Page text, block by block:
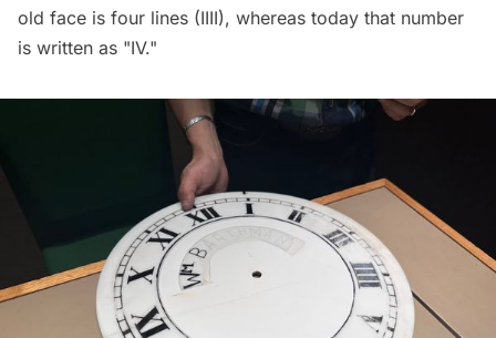
old face is four lines (IIII), whereas today that number
is written as "IV."